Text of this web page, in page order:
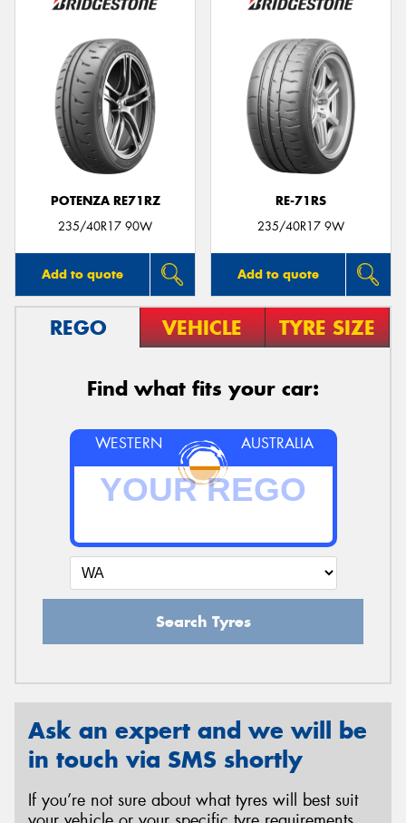
POTENZA RE71RZ
235/40R17 90W
Add to quote
RE-71RS
235/40R17 9W
Add to quote
REGO VEHICLE TYRE SIZE
Find what fits your car:
WESTERN AUSTRALIA
Search Tyres
Ask an expert and we will be
in touch via SMS shortly
If you’re not sure about what tyres will best suit